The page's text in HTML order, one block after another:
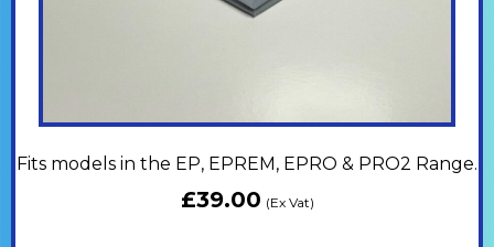
Fits models in the EP, EPREM, EPRO & PRO2 Range.
£39.00 (Ex Vat)